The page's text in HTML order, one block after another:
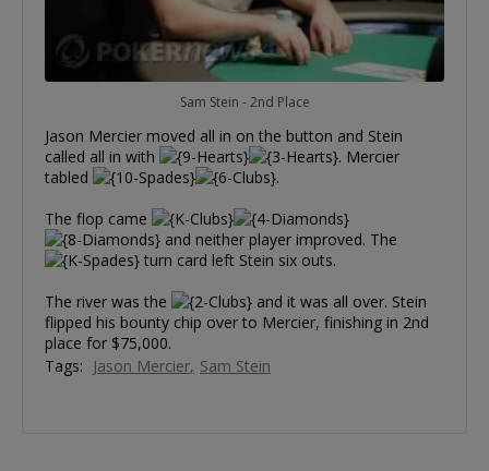
Sam Stein - 2nd Place
Jason Mercier moved all in on the button and Stein
called all in with
. Mercier
tabled
.
The flop came
and neither player improved. The
turn card left Stein six outs.
The river was the
and it was all over. Stein
flipped his bounty chip over to Mercier, finishing in 2nd
place for $75,000.
Tags:
Jason Mercier Sam Stein